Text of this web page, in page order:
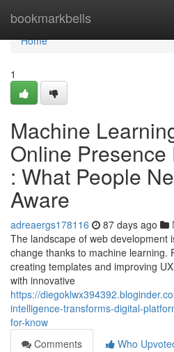
bookmarkbells
Home
Home
1
Machine
Online
: What People
Aware
adreaergs178116 87 days ago
The landscape of web development
change thanks to machine learning.
creating templates and improving
with innovative
https://
intelligence-transforms-digital-
for-know
Comments
Who